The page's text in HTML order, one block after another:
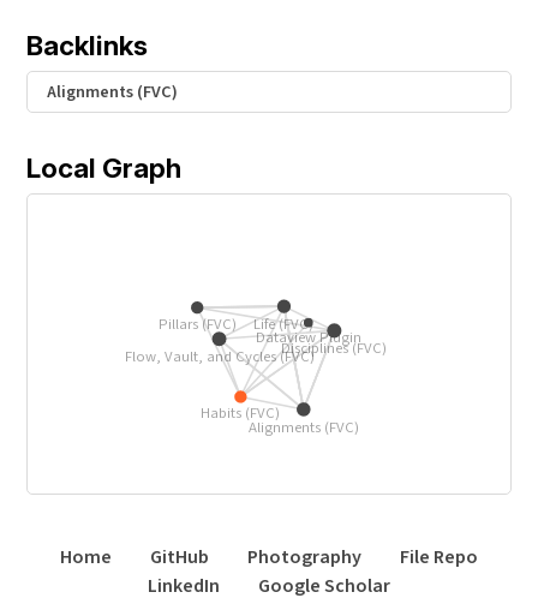
Backlinks
Alignments (FVC)
Local Graph
Habits (FVC)
Flow, Vault, and Cycles (FVC)
Life (FVC)
Disciplines (FVC)
Pillars (FVC)
Dataview Plugin
Alignments (FVC)
Home GitHub Photography
File Repo
LinkedIn
Google Scholar